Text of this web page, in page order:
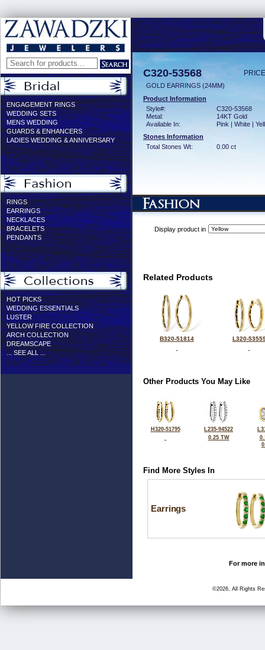
ENGAGEMENT RINGS
WEDDING SETS
MENS WEDDING
GUARDS & ENHANCERS
LADIES WEDDING & ANNIVERSARY
RINGS
EARRINGS
NECKLACES
BRACELETS
PENDANTS
HOT PICKS
WEDDING ESSENTIALS
LUSTER
YELLOW FIRE COLLECTION
ARCH COLLECTION
DREAMSCAPE
... SEE ALL ...
C320-53568
GOLD EARRINGS (24MM)
Product Information
Style#:
C320-53568
Metal:
14KT Gold
Available In:
Pink | White |
Stones Information
Total Stones Wt:
0.00 ct
Display product in
Related Products
B320-51814 L320-
Other Products You May Like
H320-51795
L235-94522
0.25 TW
Find More Styles In
Earrings
For more
©2026, All Rights